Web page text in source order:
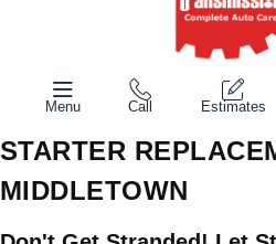
Menu Call Estimates
STARTER
MIDDLETOWN